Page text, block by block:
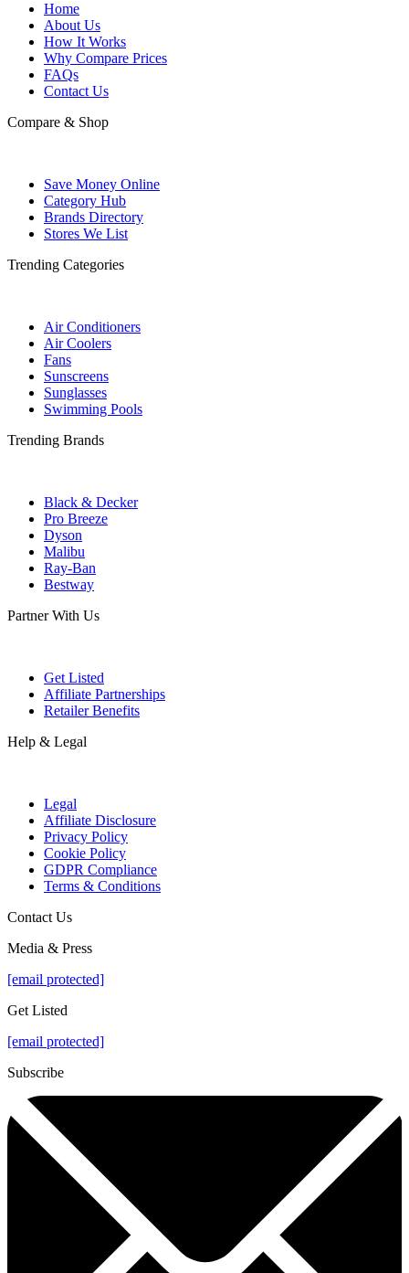
Home
About Us
How It Works
Why Compare Prices
FAQs
Contact Us
Compare & Shop
Save Money Online
Category Hub
Brands Directory
Stores We List
Trending Categories
Air Conditioners
Air Coolers
Fans
Sunscreens
Sunglasses
Swimming Pools
Trending Brands
Black & Decker
Pro Breeze
Dyson
Malibu
Ray-Ban
Bestway
Partner With Us
Get Listed
Affiliate Partnerships
Retailer Benefits
Help & Legal
Legal
Affiliate Disclosure
Privacy Policy
Cookie Policy
GDPR Compliance
Terms & Conditions
Contact Us
Media & Press
[email protected]
Get Listed
[email protected]
Subscribe